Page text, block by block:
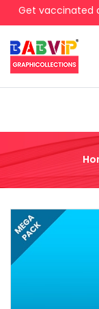
Get vaccinated